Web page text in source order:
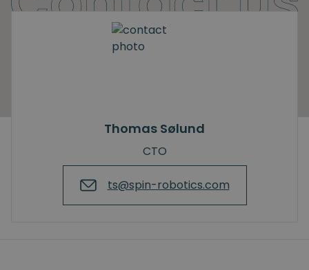
Thomas Sølund
CTO
ts@spin-robotics.com